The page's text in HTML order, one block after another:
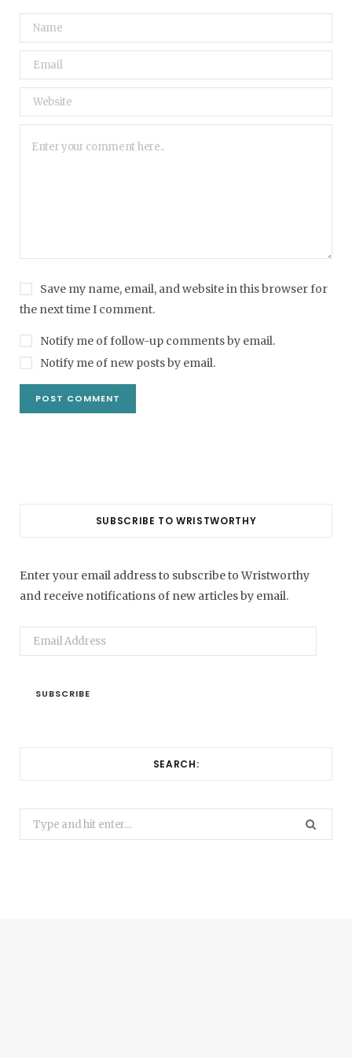
Save my name, email, and website in this browser for
the next time I comment.
Notify me of follow-up comments by email.
Notify me of new posts by email.
SUBSCRIBE TO WRISTWORTHY
Enter your email address to subscribe to Wristworthy
and receive notifications of new articles by email.
Email
Address
SUBSCRIBE
SEARCH:
Search
for: